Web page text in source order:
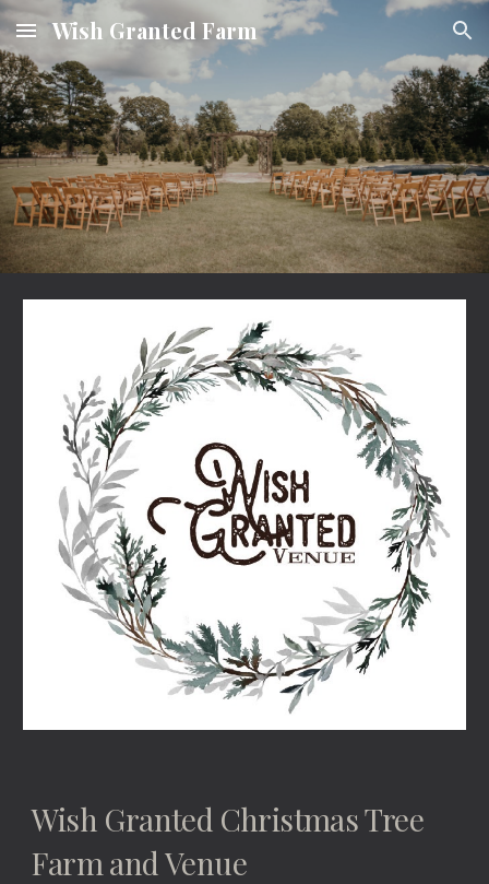
Skip to main content Skip to navigation
Wish Granted Farm
Wish Granted Christmas Tree
Farm and Venue